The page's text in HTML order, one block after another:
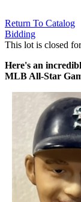
Return To Catalog
Bidding
This lot is closed
Here's an
MLB All-Star